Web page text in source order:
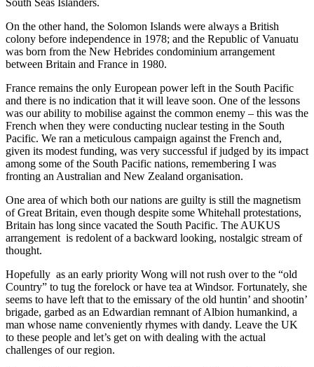
South Seas Islanders.
On the other hand, the Solomon Islands were always a British
colony before independence in 1978; and the Republic of Vanuatu
was born from the New Hebrides condominium arrangement
between Britain and France in 1980.
France remains the only European power left in the South Pacific
and there is no indication that it will leave soon. One of the lessons
was our ability to mobilise against the common enemy – this was the
French when they were conducting nuclear testing in the South
Pacific. We ran a meticulous campaign against the French and,
given its modest funding, was very successful if judged by its impact
among some of the South Pacific nations, remembering I was
fronting an Australian and New Zealand organisation.
One area of which both our nations are guilty is still the magnetism
of Great Britain, even though despite some Whitehall protestations,
Britain has long since vacated the South Pacific. The AUKUS
arrangement is redolent of a backward looking, nostalgic stream of
thought.
Hopefully as an early priority Wong will not rush over to the “old
Country” to tug the forelock or have tea at Windsor. Fortunately, she
seems to have left that to the emissary of the old huntin’ and shootin’
brigade, garbed as an Edwardian remnant of Albion humankind, a
man whose name conveniently rhymes with dandy. Leave the UK
to these people and let’s get on with dealing with the actual
challenges of our region.